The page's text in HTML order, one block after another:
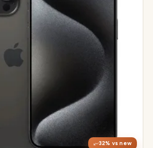
32% vs new
6.3" Super Retina XDR, 120Hz, Always-On
48MP + 48MP UW + 12MP 5× tetraprism tele